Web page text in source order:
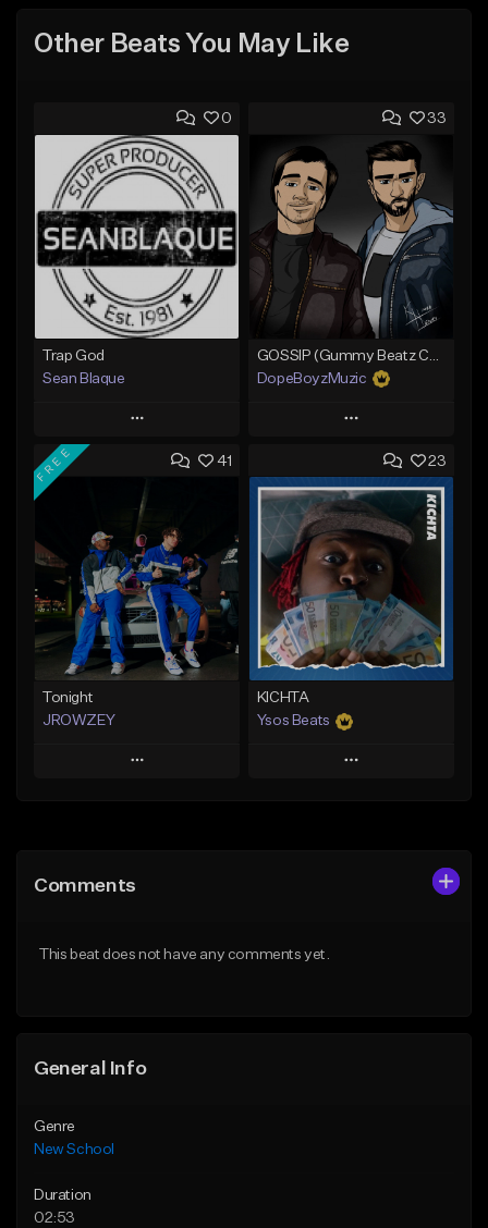
Other Beats You May Like
0
Trap God
Sean Blaque
Play
Add to Queue
Add To Playlist
Like Beat
From $19.99
Find similar
33
DopeBoyzMuzic
Play
Add to Queue
Add To Playlist
Like Beat
From $25.00
Find similar
41
FREE
Tonight
JROWZEY
Play
Like Beat
23
KICHTA
Ysos Beats
Play
Comments
This beat does not have any comments yet.
General Info
Genre
New School
Duration
02:53